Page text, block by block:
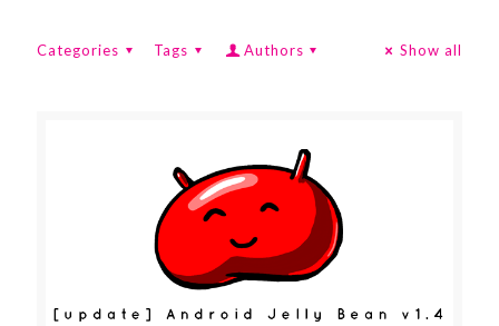
Categories Tags Authors Show all